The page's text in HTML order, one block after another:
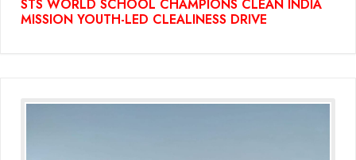
STS WORLD SCHOOL CHAMPIONS CLEAN INDIA
MISSION YOUTH-LED CLEALINESS DRIVE